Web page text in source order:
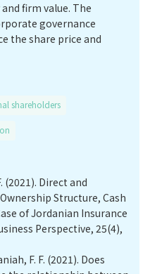
firm value. The
governance
the share price and
shareholders
(2021). Direct and
Structure, Cash
of Jordanian Insurance
Perspective, 25(4),
F. F. (2021). Does